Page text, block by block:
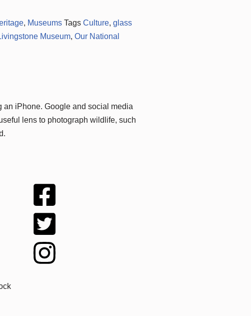
, Museums Tags Culture, glass
Museum, Our National
an iPhone. Google and social media
lens to photograph wildlife, such